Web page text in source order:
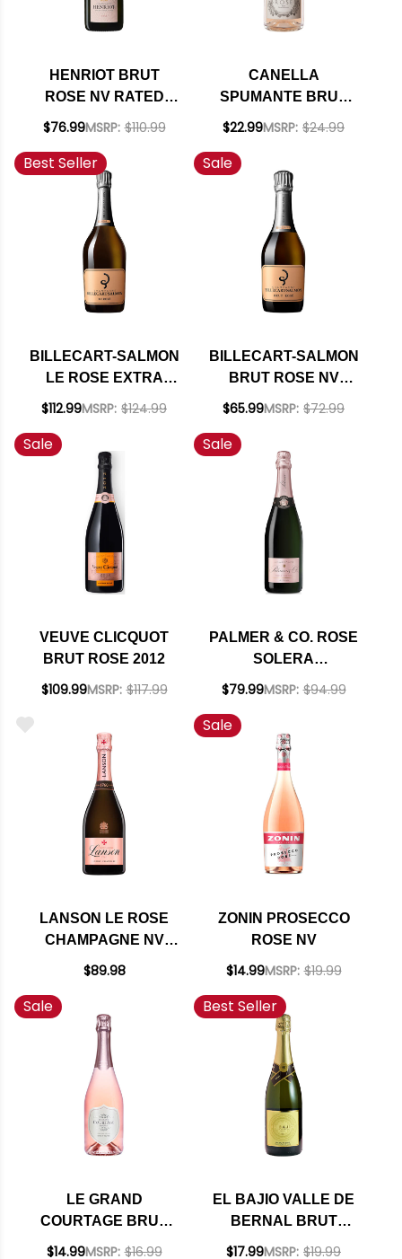
HENRIOT BRUT
ROSE NV RATED
$76.99MSRP: $110.99
CANELLA
SPUMANTE BRUT
ROSE NV 750ML
$22.99MSRP: $24.99
Best Seller
BILLECART-SALMON
LE ROSE EXTRA
BRUT NV RATED
$112.99MSRP: $124.99
Sale
BILLECART-SALMON
BRUT ROSE NV
375ML
$65.99MSRP: $72.99
Sale
VEUVE CLICQUOT
BRUT ROSE 2012
$109.99MSRP: $117.99
Sale
PALMER & CO. ROSE
SOLERA
CHAMPAGNE NV
$79.99MSRP: $94.99
LANSON LE ROSE
CHAMPAGNE NV
RATED 93WE
$89.98
Sale
ZONIN PROSECCO
ROSE NV
$14.99MSRP: $19.99
Sale
LE GRAND
COURTAGE BRUT
ROSE NV 750ML
$14.99MSRP: $16.99
Best Seller
EL BAJIO VALLE DE
BERNAL BRUT
SPARKLING NV
$17.99MSRP: $19.99